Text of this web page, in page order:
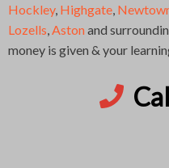
Hockley, Highgate
Lozells Aston and
money is given & your